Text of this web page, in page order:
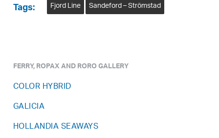
Tags: Fjord Line Sandeford – Strömstad
FERRY, ROPAX AND RORO GALLERY
COLOR HYBRID
GALICIA
HOLLANDIA SEAWAYS